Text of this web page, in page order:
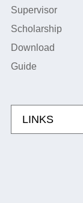
Supervisor
Scholarship
Download
Guide
LINKS